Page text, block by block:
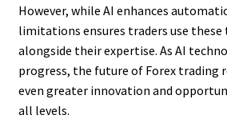
However, while AI enhances
limitations ensures traders use these
alongside their expertise. As AI
progress, the future of Forex trading
even greater innovation and
all levels.